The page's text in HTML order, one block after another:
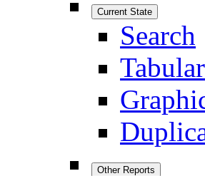
Current State
Search
Other Reports